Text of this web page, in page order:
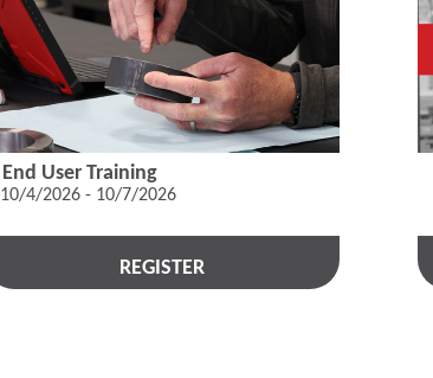
End User Training
10/4/2026 - 10/7/2026
REGISTER